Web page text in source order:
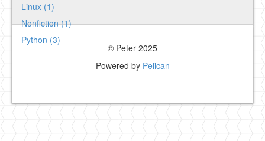
Linux (1)
Nonfiction (1)
Python (3)
© Peter 2025
Powered by Pelican